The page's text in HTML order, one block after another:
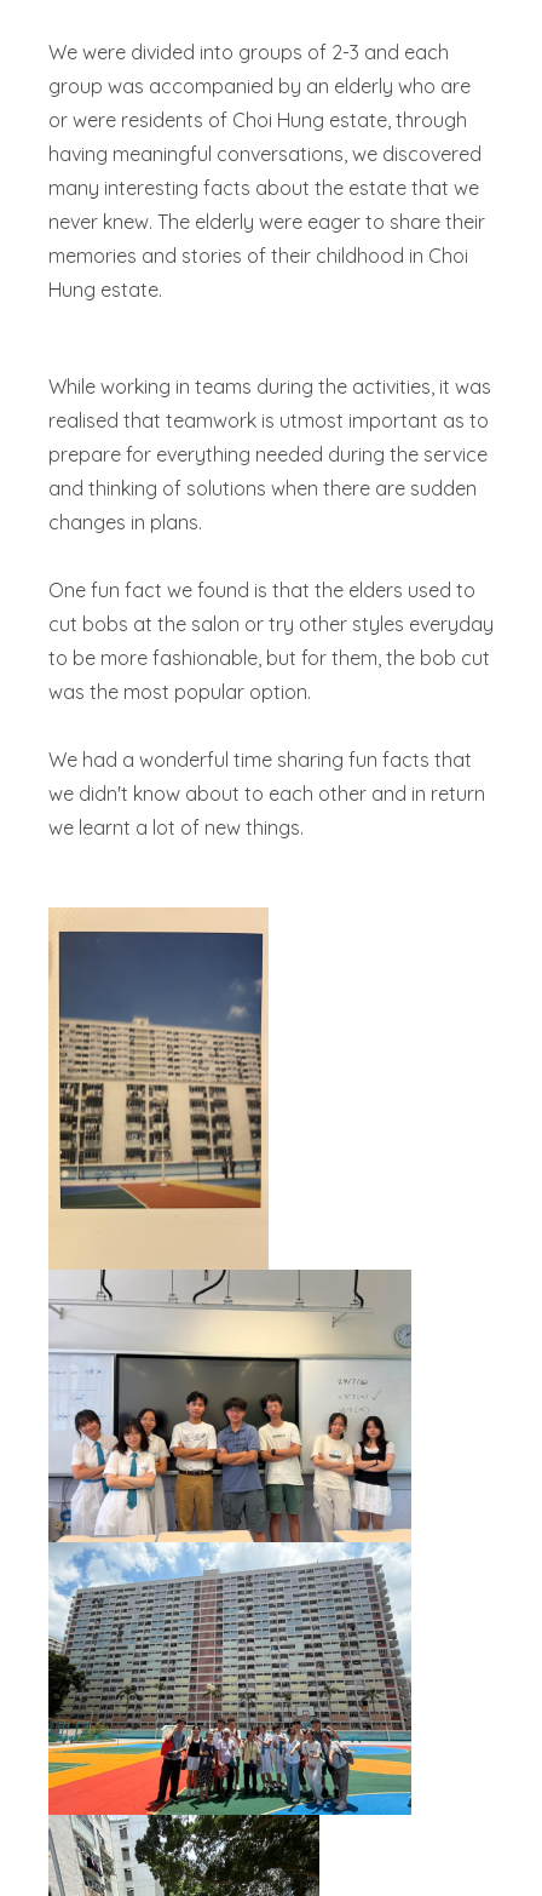
We were divided into groups of 2-3 and each
group was accompanied by an elderly who are
or were residents of Choi Hung estate, through
having meaningful conversations, we discovered
many interesting facts about the estate that we
never knew. The elderly were eager to share their
memories and stories of their childhood in Choi
Hung estate.
While working in teams during the activities, it was
realised that teamwork is utmost important as to
prepare for everything needed during the service
and thinking of solutions when there are sudden
changes in plans.
One fun fact we found is that the elders used to
cut bobs at the salon or try other styles everyday
to be more fashionable, but for them, the bob cut
was the most popular option.
We had a wonderful time sharing fun facts that
we didn't know about to each other and in return
we learnt a lot of new things.